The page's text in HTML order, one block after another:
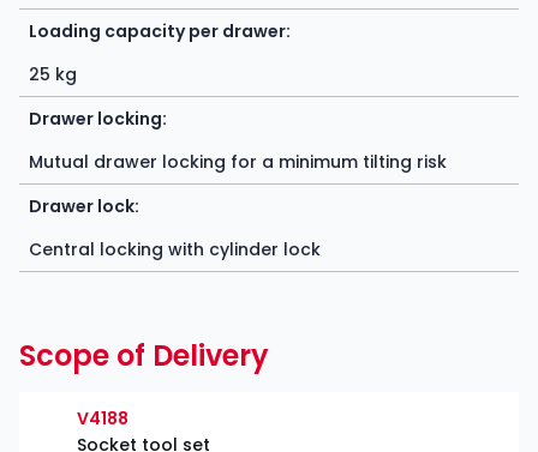
Loading capacity per drawer:
25 kg
Drawer locking:
Mutual drawer locking for a minimum tilting risk
Drawer lock:
Central locking with cylinder lock
Scope of Delivery
V4188
Socket tool set